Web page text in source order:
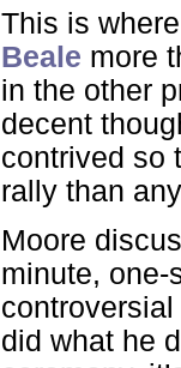
This is
Beale more
in the other
decent
contrived so
rally than
Moore
minute, one-
did what he